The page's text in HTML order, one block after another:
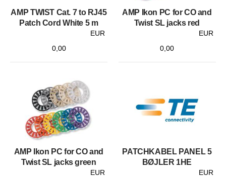
AMP TWIST Cat. 7 to RJ45
Patch Cord White 5 m
EUR
0,00
AMP Ikon PC for CO and
Twist SL jacks red
EUR
0,00
AMP Ikon PC for CO and
Twist SL jacks green
EUR
PATCHKABEL PANEL 5
BØJLER 1HE
EUR